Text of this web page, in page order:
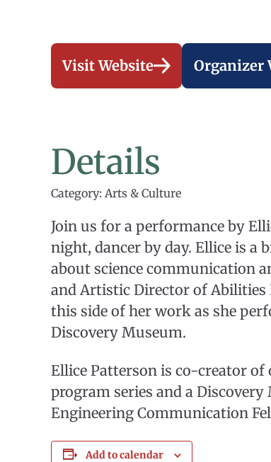
Visit Website Organizer
Details
Category: Arts & Culture
Join us for a performance by
night, dancer by day. Ellice is a
about science communication
and Artistic Director of Abilities
this side of her work as she
Discovery Museum.
Ellice Patterson is co-creator of
program series and a Discovery
Engineering Communication
Add to calendar